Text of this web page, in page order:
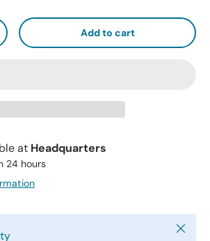
Add to cart
at Headquarters
24 hours
Close